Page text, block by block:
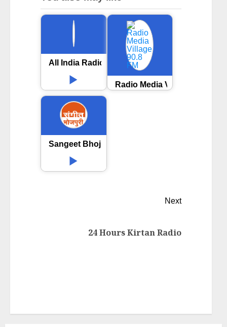
All India Radio AIR Sasaram
Radio Media Village 90.8 FM
Sangeet Bhojpuri
Next
24 Hours Kirtan Radio